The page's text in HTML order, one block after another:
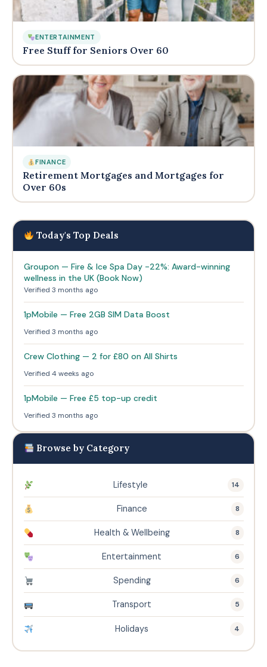
ENTERTAINMENT
Free Stuff for Seniors Over 60
FINANCE
Retirement Mortgages and Mortgages for
Over 60s
Today's Top Deals
Groupon — Fire & Ice Spa Day -22%: Award-winning
wellness in the UK (Book Now)
Verified 3 months ago
1pMobile — Free 2GB SIM Data Boost
Verified 3 months ago
Crew Clothing — 2 for £80 on All Shirts
Verified 4 weeks ago
1pMobile — Free £5 top-up credit
Verified 3 months ago
Browse by Category
Lifestyle 14
Finance 8
Health & Wellbeing 8
Entertainment 6
Spending 6
Transport 5
Holidays 4